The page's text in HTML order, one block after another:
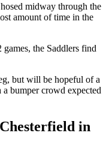
midway through the
amount of time in the
the Saddlers find
but will be hopeful of a
bumper crowd expected
in